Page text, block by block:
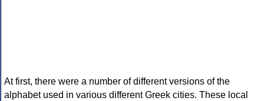
At first, there were a number of different versions of the
alphabet used in various different Greek cities. These local